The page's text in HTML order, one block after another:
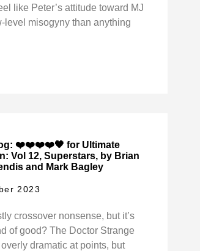
like Peter’s attitude toward MJ
level misogyny than anything
❤️❤️❤️❤️🖤 for Ultimate
Vol 12, Superstars, by Brian
and Mark Bagley
2023
crossover nonsense, but it’s
of good? The Doctor Strange
dramatic at points, but